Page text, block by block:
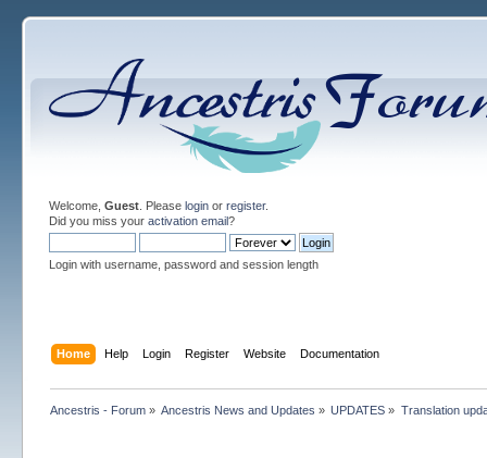
Welcome, Guest. Please loginor register.
Did you miss your activation email?
Login with username, password and session length
Home Help Login Register Website Documentation
Ancestris - Forum» Ancestris News and Updates » UPDATES » Translation